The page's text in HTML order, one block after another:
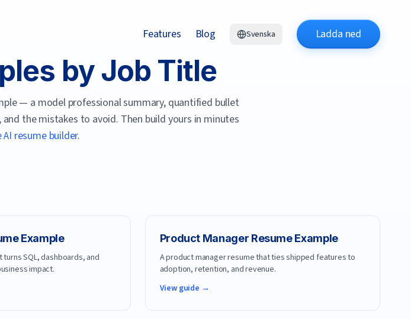
Features Blog Svenska Ladda ned
by Job Title
— a model professional summary, quantified bullet
the mistakes to avoid. Then build yours in minutes
AI resume builder.
Example
SQL, dashboards, and
impact.
Product Manager Resume Example
A product manager resume that ties shipped features to
adoption, retention, and revenue.
View guide →